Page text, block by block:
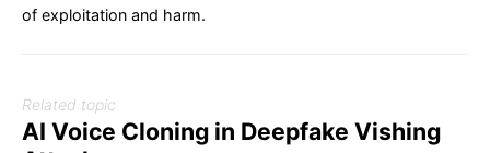
of exploitation and harm.
Related topic
AI Voice Cloning in Deepfake Vishing